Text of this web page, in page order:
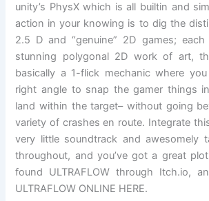
unity’s PhysX which is all builtin and
action in your knowing is to dig the
2.5 D and “genuine” 2D games;
stunning polygonal 2D work of art,
basically a 1-flick mechanic where
right angle to snap the gamer things
land within the target– without going
variety of crashes en route. Integrate
very little soundtrack and awesomely
throughout, and you’ve got a great
found ULTRAFLOW through Itch.io,
ULTRAFLOW ONLINE HERE.